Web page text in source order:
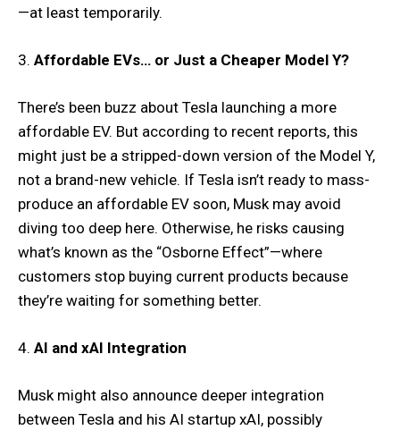
—at least temporarily.
3. Affordable EVs… or Just a Cheaper Model Y?
There’s been buzz about Tesla launching a more
affordable EV. But according to recent reports, this
might just be a stripped-down version of the Model Y,
not a brand-new vehicle. If Tesla isn’t ready to mass-
produce an affordable EV soon, Musk may avoid
diving too deep here. Otherwise, he risks causing
what’s known as the “Osborne Effect”—where
customers stop buying current products because
they’re waiting for something better.
4. AI and xAI Integration
Musk might also announce deeper integration
between Tesla and his AI startup xAI, possibly